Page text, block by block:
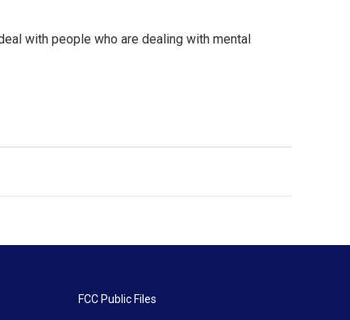
with people who are dealing with mental
FCC Public Files